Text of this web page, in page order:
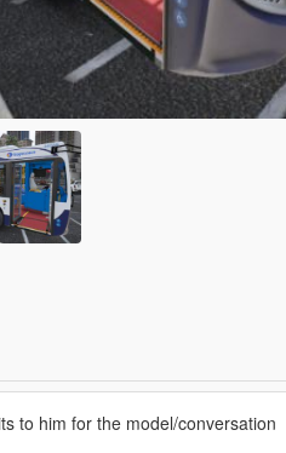
to him for the model/conversation